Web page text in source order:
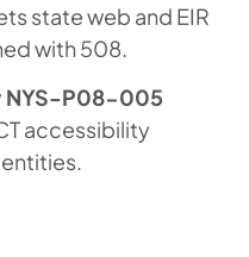
state web and EIR
with 508.
NYS-P08-005
accessibility